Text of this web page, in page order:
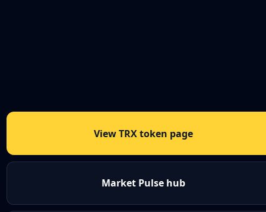
View TRX token page
Market Pulse hub